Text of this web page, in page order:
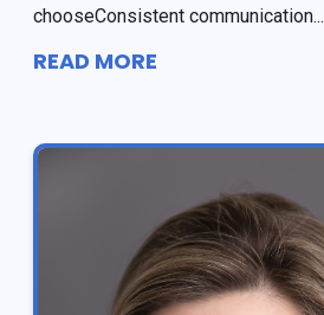
chooseConsistent communication...
READ MORE